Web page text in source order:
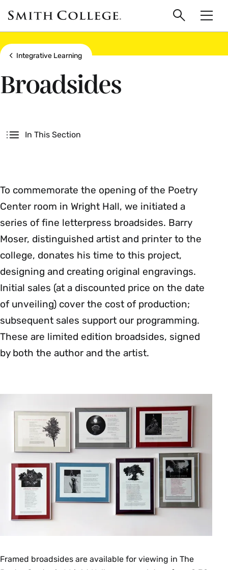
main
content
Smith
College
logo
Search
Show all breadcrumbs
Integrative Learning
Broadsides
In This Section
To commemorate the opening of the Poetry
Center room in Wright Hall, we initiated a
series of fine letterpress broadsides. Barry
Moser, distinguished artist and printer to the
college, donates his time to this project,
designing and creating original engravings.
Initial sales (at a discounted price on the date
of unveiling) cover the cost of production;
subsequent sales support our programming.
These are limited edition broadsides, signed
by both the author and the artist.
Framed broadsides are available for viewing in The